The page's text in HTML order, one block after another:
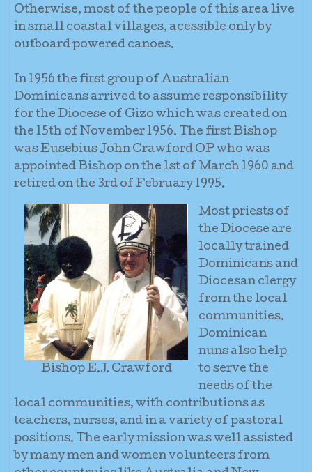
Otherwise, most of the people of this area live
in small coastal villages, acessible only by
outboard powered canoes.
In 1956 the first group of Australian
Dominicans arrived to assume responsibility
for the Diocese of Gizo which was created on
the 15th of November 1956. The first Bishop
was Eusebius John Crawford OP who was
appointed Bishop on the 1st of March 1960 and
retired on the 3rd of February 1995.
Bishop E.J. Crawford
Most priests of
the Diocese are
locally trained
Dominicans and
Diocesan clergy
from the local
communities.
Dominican
nuns also help
to serve the
needs of the
local communities, with contributions as
teachers, nurses, and in a variety of pastoral
positions. The early mission was well assisted
by many men and women volunteers from